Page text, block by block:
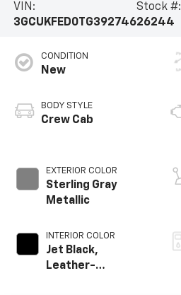
VIN:
3GCUKFED0TG392746
Stock #:
26244
CONDITION
New
BODY STYLE
Crew Cab
EXTERIOR COLOR
Sterling Gray
Metallic
INTERIOR COLOR
Jet Black,
Leather-